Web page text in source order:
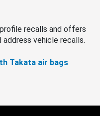
recalls and offers
vehicle recalls.
Takata air bags